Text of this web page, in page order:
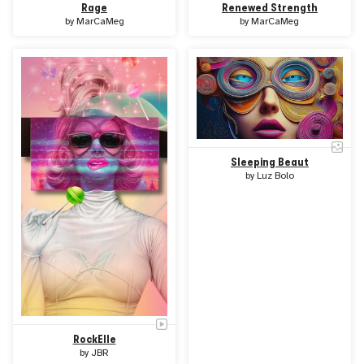
Rage
by MarCaMeg
Renewed Strength
byMarCaMeg
RockElle
by JBR
Sleeping Beaut
by Luz Bolo